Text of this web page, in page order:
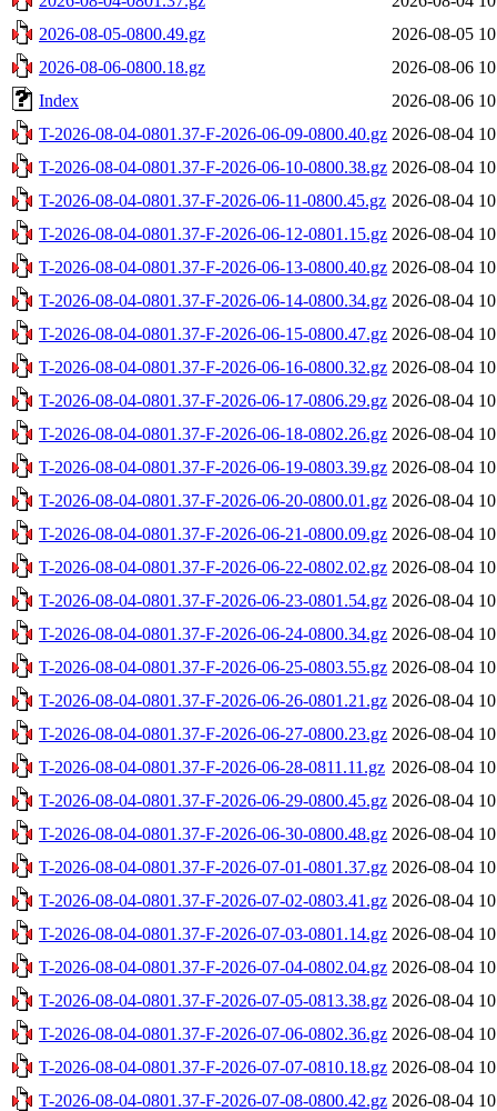
2026-08-05-0800.49.gz
2026-08-05
2026-08-06-0800.18.gz
2026-08-06
Index
2026-08-06
T-2026-08-04-0801.37-F-2026-06-09-0800.40.gz 2026-08-04
T-2026-08-04-0801.37-F-2026-06-10-0800.38.gz 2026-08-04
T-2026-08-04-0801.37-F-2026-06-11-0800.45.gz 2026-08-04
T-2026-08-04-0801.37-F-2026-06-12-0801.15.gz 2026-08-04
T-2026-08-04-0801.37-F-2026-06-13-0800.40.gz 2026-08-04
T-2026-08-04-0801.37-F-2026-06-14-0800.34.gz 2026-08-04
T-2026-08-04-0801.37-F-2026-06-15-0800.47.gz 2026-08-04
T-2026-08-04-0801.37-F-2026-06-16-0800.32.gz 2026-08-04
T-2026-08-04-0801.37-F-2026-06-17-0806.29.gz 2026-08-04
T-2026-08-04-0801.37-F-2026-06-18-0802.26.gz 2026-08-04
T-2026-08-04-0801.37-F-2026-06-19-0803.39.gz 2026-08-04
T-2026-08-04-0801.37-F-2026-06-20-0800.01.gz 2026-08-04
T-2026-08-04-0801.37-F-2026-06-21-0800.09.gz 2026-08-04
T-2026-08-04-0801.37-F-2026-06-22-0802.02.gz 2026-08-04
T-2026-08-04-0801.37-F-2026-06-23-0801.54.gz 2026-08-04
T-2026-08-04-0801.37-F-2026-06-24-0800.34.gz 2026-08-04
T-2026-08-04-0801.37-F-2026-06-25-0803.55.gz 2026-08-04
T-2026-08-04-0801.37-F-2026-06-26-0801.21.gz 2026-08-04
T-2026-08-04-0801.37-F-2026-06-27-0800.23.gz 2026-08-04
T-2026-08-04-0801.37-F-2026-06-28-0811.11.gz 2026-08-04
T-2026-08-04-0801.37-F-2026-06-29-0800.45.gz 2026-08-04
T-2026-08-04-0801.37-F-2026-06-30-0800.48.gz 2026-08-04
T-2026-08-04-0801.37-F-2026-07-01-0801.37.gz 2026-08-04
T-2026-08-04-0801.37-F-2026-07-02-0803.41.gz 2026-08-04
T-2026-08-04-0801.37-F-2026-07-03-0801.14.gz 2026-08-04
T-2026-08-04-0801.37-F-2026-07-04-0802.04.gz 2026-08-04
T-2026-08-04-0801.37-F-2026-07-05-0813.38.gz 2026-08-04
T-2026-08-04-0801.37-F-2026-07-06-0802.36.gz 2026-08-04
T-2026-08-04-0801.37-F-2026-07-07-0810.18.gz 2026-08-04
T-2026-08-04-0801.37-F-2026-07-08-0800.42.gz 2026-08-04